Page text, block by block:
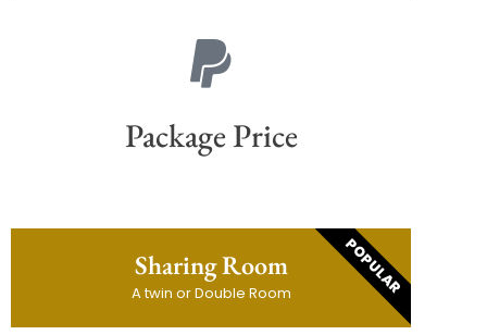
Package Price
Sharing Room
A twin or Double Room POPULAR